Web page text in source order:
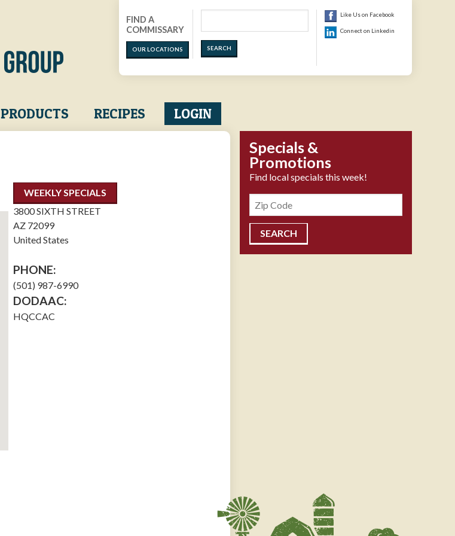
FIND A
COMMISSARY
OUR LOCATIONS
Like Us on Facebook
Connect on Linkedin
PRODUCTS RECIPES LOGIN
WEEKLY SPECIALS
3800 SIXTH STREET
AZ 72099
United States
PHONE:
(501) 987-6990
DODAAC:
HQCCAC
Specials &
Promotions
Find local specials this week!
Zipcode